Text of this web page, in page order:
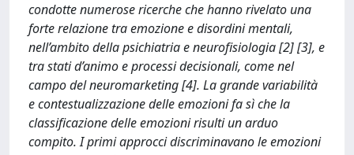
condotte numerose ricerche che hanno rivelato una
forte relazione tra emozione e disordini mentali,
nell’ambito della psichiatria e neurofisiologia [2] [3], e
tra stati d’animo e processi decisionali, come nel
campo del neuromarketing [4]. La grande variabilità
e contestualizzazione delle emozioni fa sì che la
classificazione delle emozioni risulti un arduo
compito. I primi approcci discriminavano le emozioni